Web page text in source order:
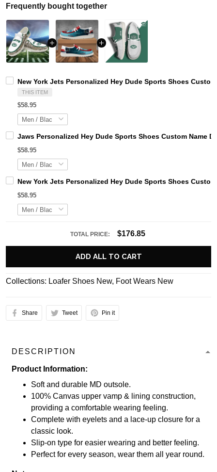
Frequently bought together
New York Jets Personalized Hey Dude Sports Shoes
THIS ITEM
$58.95
Jaws Personalized Hey Dude Sports Shoes Custom Name
$58.95
New York Jets Personalized Hey Dude Sports Shoes
$58.95
TOTAL PRICE: $176.85
ADD ALL TO CART
Collections: Loafer Shoes New, Foot Wears New
Share Tweet Pin it
DESCRIPTION
Product Information:
Soft and durable MD outsole.
100% Canvas upper vamp & lining construction,
providing a comfortable wearing feeling.
Complete with eyelets and a lace-up closure for a
classic look.
Slip-on type for easier wearing and better feeling.
Perfect for every season, wear them all year round.